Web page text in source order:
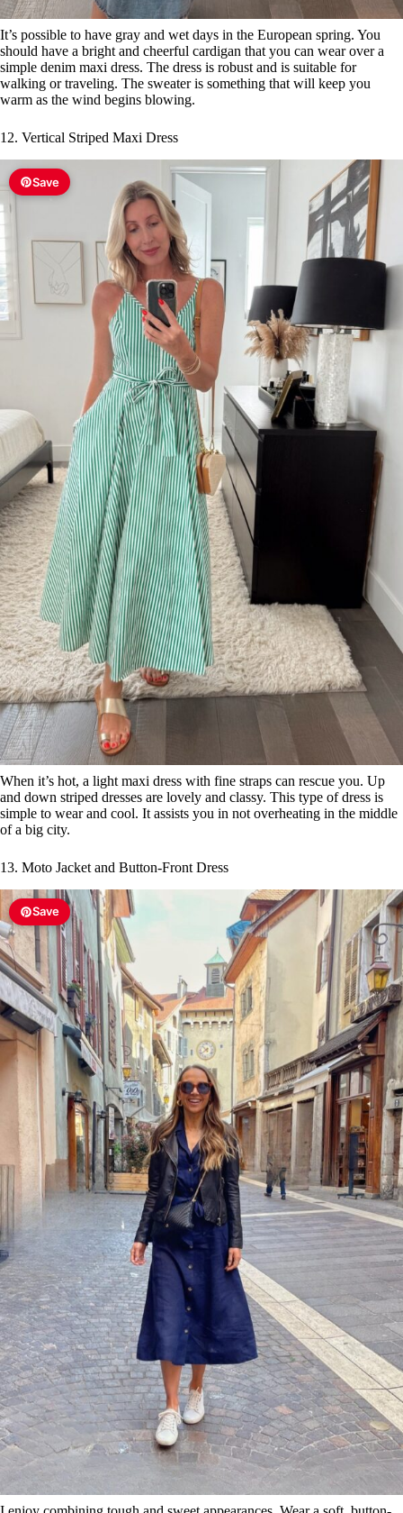
It’s possible to have gray and wet days in the European spring. You
should have a bright and cheerful cardigan that you can wear over a
simple denim maxi dress. The dress is robust and is suitable for
walking or traveling. The sweater is something that will keep you
warm as the wind begins blowing.
12. Vertical Striped Maxi Dress
Save
When it’s hot, a light maxi dress with fine straps can rescue you. Up
and down striped dresses are lovely and classy. This type of dress is
simple to wear and cool. It assists you in not overheating in the middle
of a big city.
13. Moto Jacket and Button-Front Dress
Save